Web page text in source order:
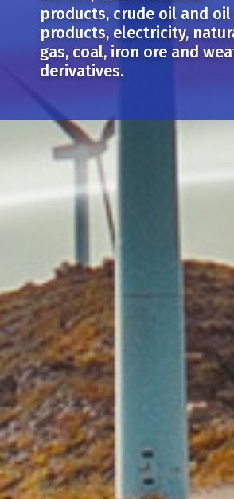
products, crude oil and oil
products, electricity,
gas, coal, iron ore and
derivatives.